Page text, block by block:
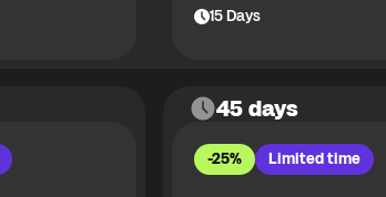
15Days
45 days
-25% Limited time